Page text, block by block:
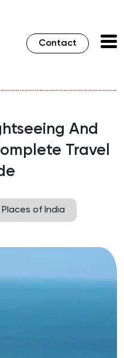
Contact
And
Travel
of India